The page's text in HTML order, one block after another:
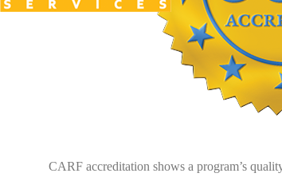
CARF accreditation shows a program’s